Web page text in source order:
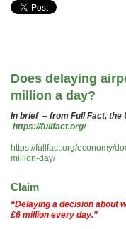
Does delaying
million a day?
In brief – from Full Fact, the
https://fullfact.org/
https://fullfact.org/economy/
million-day/
Claim
“Delaying a decision about
£6 million every day.”